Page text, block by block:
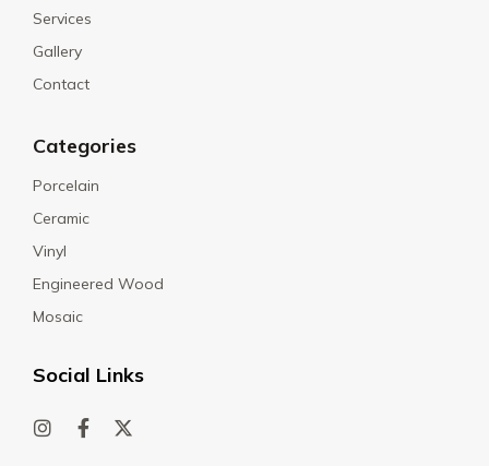
Services
Gallery
Contact
Categories
Porcelain
Ceramic
Vinyl
Engineered Wood
Mosaic
Social Links